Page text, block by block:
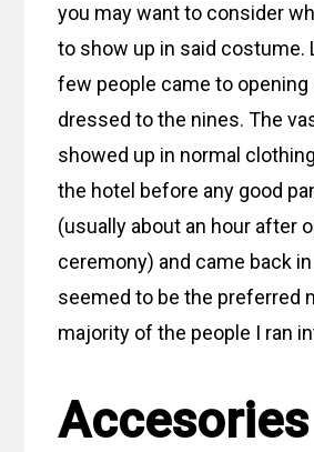
you may want to consider
to show up in said costume.
few people came to
dressed to the nines. The
showed up in normal
the hotel before any good
(usually about an hour after
ceremony) and came back
seemed to be the preferred
majority of the people I ran
Accesories